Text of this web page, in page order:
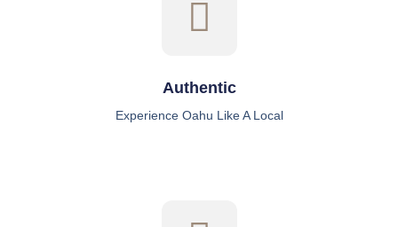
Authentic
Experience Oahu Like A Local